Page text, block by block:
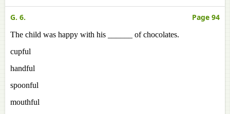
G. 6. Page 94
The child was happy with his ______ of chocolates.
cupful
handful
spoonful
mouthful